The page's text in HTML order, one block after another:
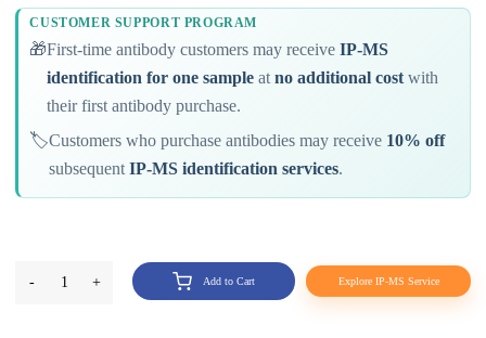
CUSTOMER SUPPORT PROGRAM
🎁First-time antibody customers may receiveIP-MS
identification for one sample atno additional cost with
their first antibody purchase.
🏷️Customers who purchase antibodies may receive 10% off
subsequentIP-MS identification services.
- 1 + Add to Cart Explore IP-MS Service